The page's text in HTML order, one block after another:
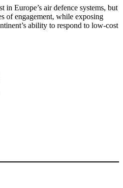
in Europe’s air defence systems, but
of engagement, while exposing
ability to respond to low-cost